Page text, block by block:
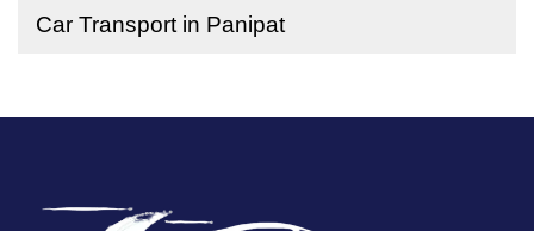
Car Transport in Panipat